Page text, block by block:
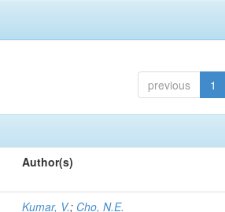
previous 1
Author(s)
Kumar, V.; Cho, N.E.